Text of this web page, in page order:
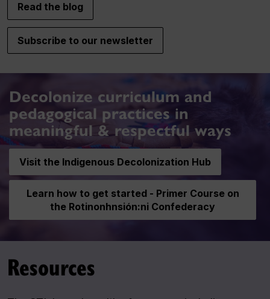
Read the blog
Subscribe to our newsletter
Decolonize curriculum and
pedagogical practices in
meaningful & respectful ways
Visit the Indigenous Decolonization Hub
Learn how to get started - Primer Course on
the Rotinonhnsión:ni Confederacy
Resources